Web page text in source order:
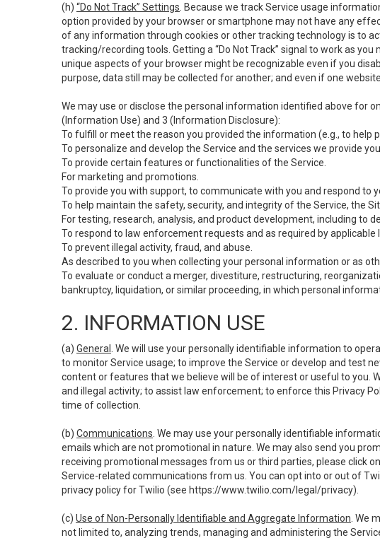
(h) “Do Not Track” Settings . Because we track Service usage
option provided by your browser or smartphone may not have any
of any information through cookies or other tracking technology is to
tracking/recording tools. Getting a “Do Not Track” signal to work as
unique aspects of your browser might be recognizable even if you
purpose, data still may be collected for another; and even if one
We may use or disclose the personal information identified above for
(Information Use) and 3 (Information Disclosure):
To fulfill or meet the reason you provided the information (e.g., to help
To personalize and develop the Service and the services we provide
To provide certain features or functionalities of the Service.
For marketing and promotions.
To provide you with support, to communicate with you and respond to
To help maintain the safety, security, and integrity of the Service, the
For testing, research, analysis, and product development, including to
To respond to law enforcement requests and as required by applicable
To prevent illegal activity, fraud, and abuse.
As described to you when collecting your personal information or as
To evaluate or conduct a merger, divestiture, restructuring,
bankruptcy, liquidation, or similar proceeding, in which personal
2. INFORMATION USE
(a) General
. We will use your personally identifiable information to
to monitor Service usage; to improve the Service or develop and test
content or features that we believe will be of interest or useful to you.
and illegal activity; to assist law enforcement; to enforce this Privacy
time of collection.
(b) Communications . We may use your personally identifiable
emails which are not promotional in nature. We may also send you
receiving promotional messages from us or third parties, please click
Service-related communications from us. You can opt into or out of
privacy policy for Twilio (see https://www.twilio.com/legal/privacy).
(c) Use of Non-Personally Identifiable and Aggregate Information . We
not limited to, analyzing trends, managing and administering the